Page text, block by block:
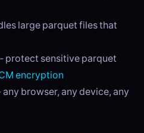
large parquet files that
- protect sensitive parquet
encryption
any browser, any device, any